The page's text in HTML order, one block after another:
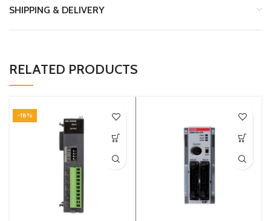
SHIPPING & DELIVERY
RELATED PRODUCTS
-18%